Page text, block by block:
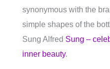
synonymous with the
simple shapes of the
Sung Alfred Sung –
inner beauty.